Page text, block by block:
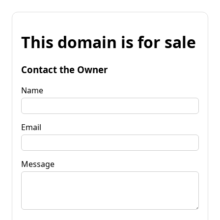
This domain is for sale
Contact the Owner
Name
Email
Message